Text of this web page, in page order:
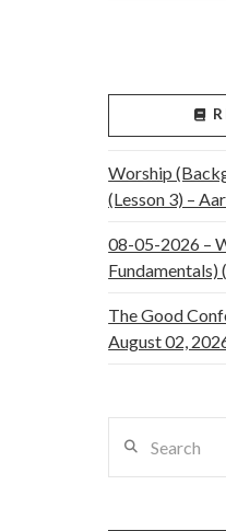
Worship
(Lesson 3) –
08-05-2026 –
Fundamentals)
The Good
August 02,